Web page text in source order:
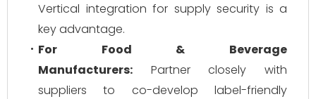
Vertical integration for supply security is a
key advantage.
For Food & Beverage
Manufacturers: Partner closely with
suppliers to co-develop label-friendly